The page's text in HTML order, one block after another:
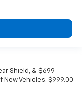
Shield, & $699
Vehicles. $999.00